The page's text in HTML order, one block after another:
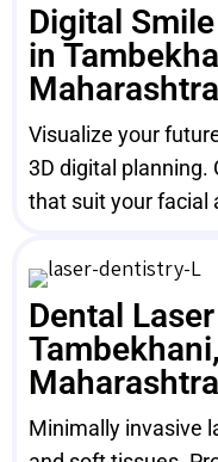
Digital
in
Maharashtra
Visualize your
3D digital
that suit your facial
Dental
Maharashtra
Minimally invasive